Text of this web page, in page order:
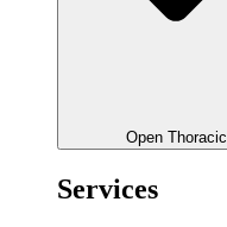
Open Thoracic
Services